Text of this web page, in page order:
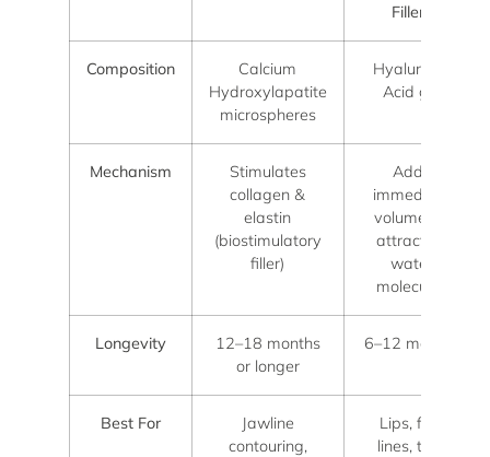
Fillers
Composition
Calcium
Hydroxylapatite
microspheres
Hyaluronic
Acid gel
Mechanism
Stimulates
collagen &
elastin
(biostimulatory
filler)
Adds
immediate
volume by
attracting
water
molecules
Longevity
12–18 months
or longer
6–12 months
Best For
Jawline
contouring,
Lips, fine
lines, tear